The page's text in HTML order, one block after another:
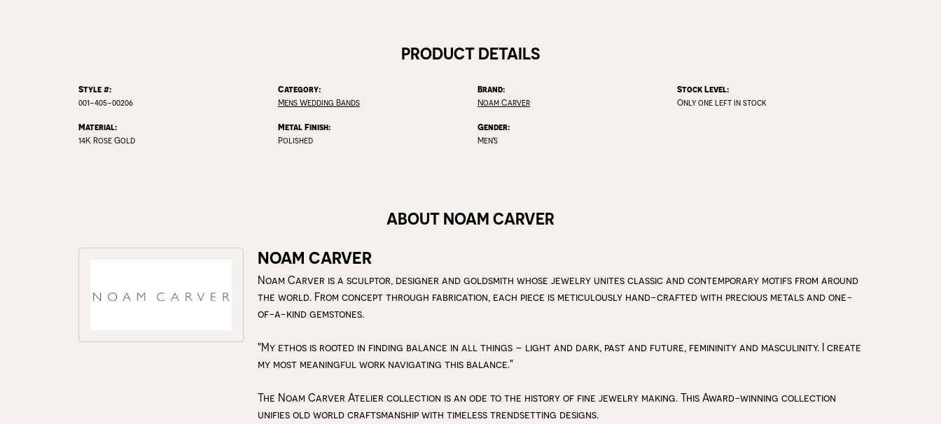
PRODUCT DETAILS
Style #:
001-405-00206
Material:
14K Rose Gold
Category:
Mens Wedding Bands
Metal Finish:
Polished
Brand:
Noam Carver
Gender:
Men's
Stock Level:
Only one left in stock
ABOUT NOAM CARVER
NOAM CARVER
Noam Carver is a sculptor, designer and goldsmith whose jewelry unites classic and contemporary motifs from around
the world. From concept through fabrication, each piece is meticulously hand-crafted with precious metals and one-
of-a-kind gemstones.
"My ethos is rooted in finding balance in all things – light and dark, past and future, femininity and masculinity. I create
my most meaningful work navigating this balance."
The Noam Carver Atelier collection is an ode to the history of fine jewelry making. This Award-winning collection
unifies old world craftsmanship with timeless trendsetting designs.